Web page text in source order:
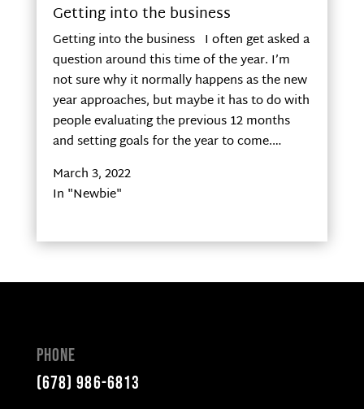
Getting into the business
Getting into the business I often get asked a
question around this time of the year. I’m
not sure why it normally happens as the new
year approaches, but maybe it has to do with
people evaluating the previous 12 months
and setting goals for the year to come.…
March 3, 2022
In "Newbie"
Phone
(678) 986-6813